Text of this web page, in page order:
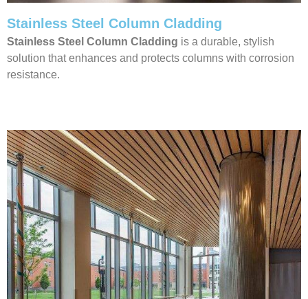
Stainless Steel Column Cladding
Stainless Steel Column Cladding is a durable, stylish
solution that enhances and protects columns with corrosion
resistance.